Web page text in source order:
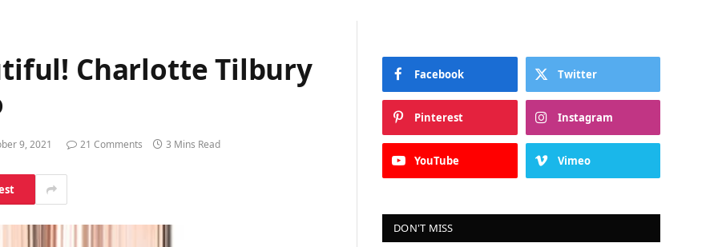
Charlotte Tilbury
9, 2021 21 Comments 3 Mins Read
Facebook Twitter
Pinterest Instagram
YouTube Vimeo
DON'T MISS